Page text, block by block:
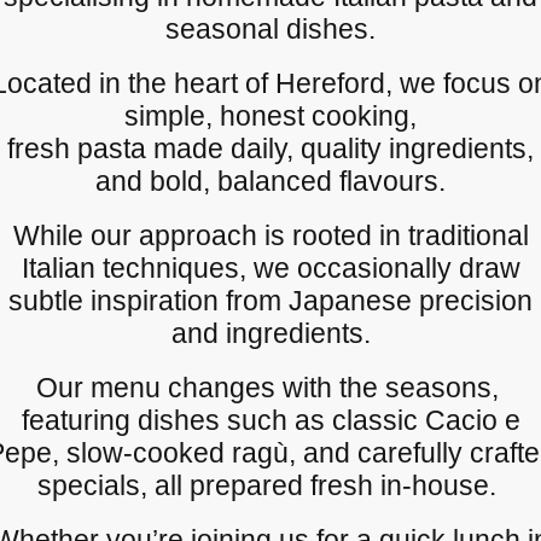
seasonal dishes.
in the heart of Hereford, we focus
simple, honest cooking,
fresh pasta made daily, quality ingredients,
and bold, balanced flavours.
While our approach is rooted in traditional
Italian techniques, we occasionally draw
subtle inspiration from Japanese precision
and ingredients.
Our menu changes with the seasons,
featuring dishes such as classic Cacio e
slow-cooked ragù, and carefully
specials, all prepared fresh in-house.